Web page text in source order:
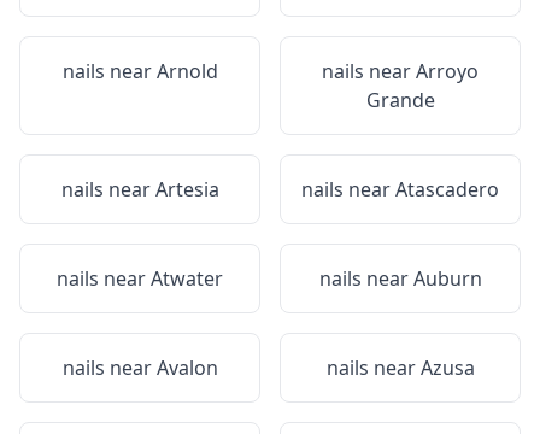
nails nearArnold nails nearArroyo
Grande
nails nearArtesia nails nearAtascadero
nails nearAtwater nails nearAuburn
nails nearAvalon nails nearAzusa